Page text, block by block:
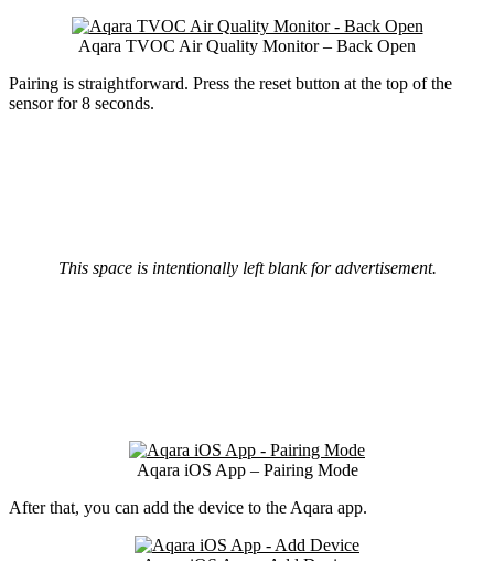
Aqara TVOC Air Quality Monitor – Back Open
Pairing is straightforward. Press the reset button at the top of the
sensor for 8 seconds.
This space is intentionally left blank for advertisement.
Aqara iOS App – Pairing Mode
After that, you can add the device to the Aqara app.